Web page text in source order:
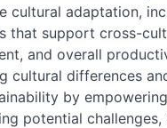
cultural adaptation,
that support cross-
and overall
cultural differences
by
potential